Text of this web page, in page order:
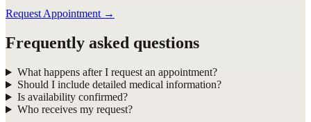
Request Appointment →
Frequently asked questions
What happens after I request an appointment?
Should I include detailed medical information?
Is availability confirmed?
Who receives my request?